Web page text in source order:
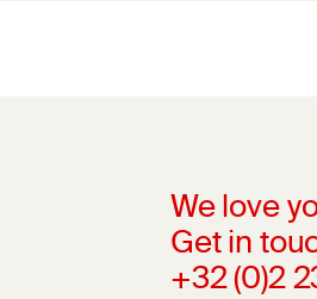
We love
Get in
+32 (0)2